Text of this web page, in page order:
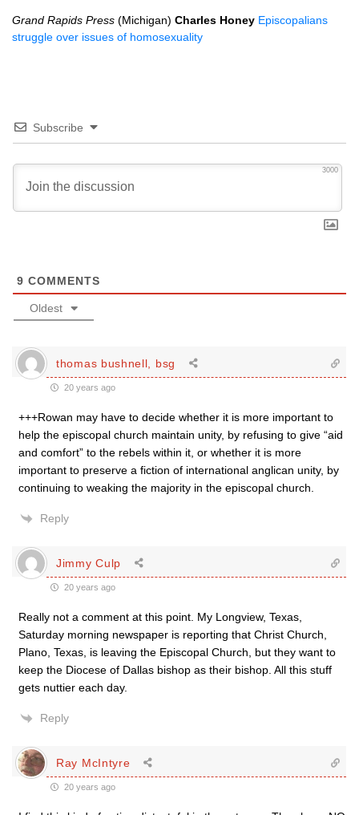
Grand Rapids Press (Michigan) Charles Honey Episcopalians
struggle over issues of homosexuality
Subscribe
3000
9 COMMENTS
Oldest
thomas bushnell, bsg
20 years ago
+++Rowan may have to decide whether it is more important to
help the episcopal church maintain unity, by refusing to give “aid
and comfort” to the rebels within it, or whether it is more
important to preserve a fiction of international anglican unity, by
continuing to weaking the majority in the episcopal church.
Reply
Jimmy Culp
20 years ago
Really not a comment at this point. My Longview, Texas,
Saturday morning newspaper is reporting that Christ Church,
Plano, Texas, is leaving the Episcopal Church, but they want to
keep the Diocese of Dallas bishop as their bishop. All this stuff
gets nuttier each day.
Reply
Ray McIntyre
20 years ago